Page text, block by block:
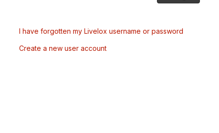
I have forgotten my Livelox username or password
Create a new user account